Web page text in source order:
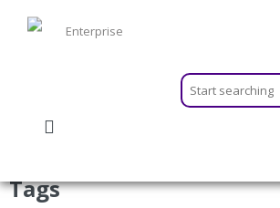
ABOUT
ACTIVITIES & EVENTS
Tags